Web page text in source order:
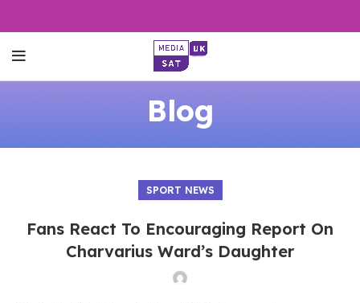
Blog
SPORT NEWS
Fans React To Encouraging Report On
Charvarius Ward’s Daughter